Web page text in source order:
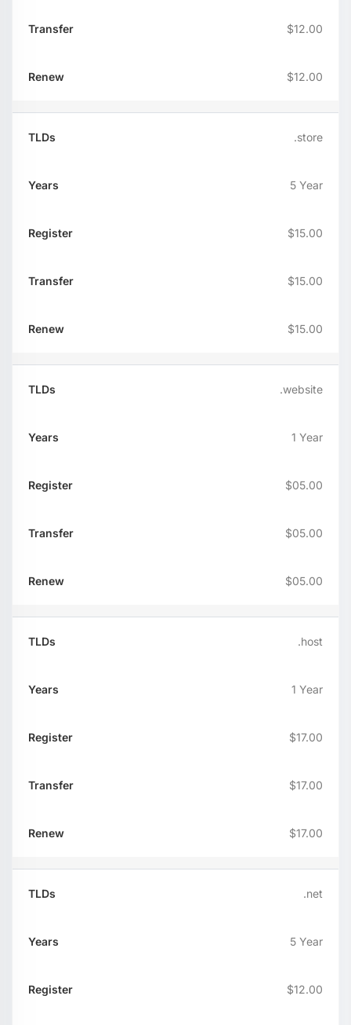
$12.00
$12.00
.store
5 Year
$15.00
$15.00
$15.00
.website
1 Year
$05.00
$05.00
$05.00
.host
1 Year
$17.00
$17.00
$17.00
.net
5 Year
$12.00